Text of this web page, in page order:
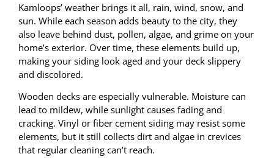
Kamloops’ weather brings it all, rain, wind, snow, and
sun. While each season adds beauty to the city, they
also leave behind dust, pollen, algae, and grime on your
home’s exterior. Over time, these elements build up,
making your siding look aged and your deck slippery
and discolored.
Wooden decks are especially vulnerable. Moisture can
lead to mildew, while sunlight causes fading and
cracking. Vinyl or fiber cement siding may resist some
elements, but it still collects dirt and algae in crevices
that regular cleaning can’t reach.